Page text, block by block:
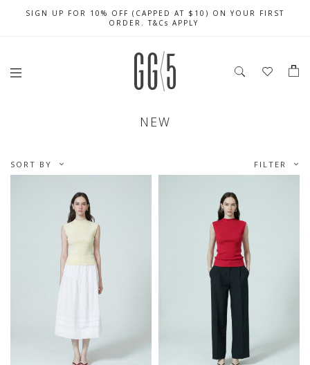
FREE LOCAL SHIPPING WITH ORDER OF $79 & ABOVE
SIGN UP FOR 10% OFF (CAPPED AT $10) ON YOUR FIRST
ORDER. T&Cs APPLY
CELEBRATE SG61 ENJOY $50 OFF $350 & $25 OFF $200
NEW
SORT BY FILTER